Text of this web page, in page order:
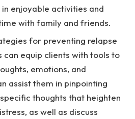
in enjoyable activities and
with family and friends.
for preventing relapse
can equip clients with tools to
emotions, and
assist them in pinpointing
thoughts that heighten
as well as discuss